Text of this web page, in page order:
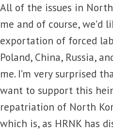
All of the issues in
me and of course, we’d
exportation of forced
Poland, China, Russia,
me. I’m very surprised
want to support this
repatriation of North
which is, as HRNK has